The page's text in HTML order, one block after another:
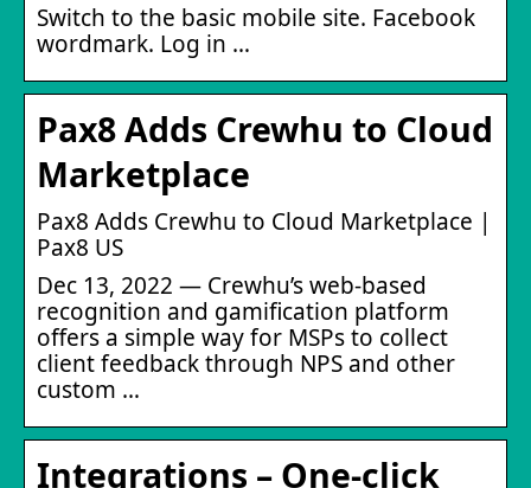
Switch to the basic mobile site. Facebook
wordmark. Log in …
Pax8 Adds Crewhu to Cloud
Marketplace
Pax8 Adds Crewhu to Cloud Marketplace |
Pax8 US
Dec 13, 2022 — Crewhu’s web-based
recognition and gamification platform
offers a simple way for MSPs to collect
client feedback through NPS and other
custom …
Integrations – One-click